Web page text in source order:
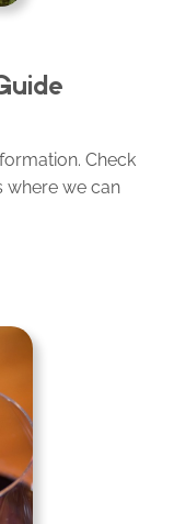
Check
where we can